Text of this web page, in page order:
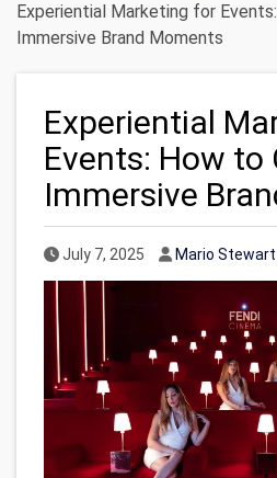
Experiential Marketing for
Immersive Brand Moments
Experiential
Events: How to
Immersive
Published Date
July 7, 2025 Author
Mario Stewart